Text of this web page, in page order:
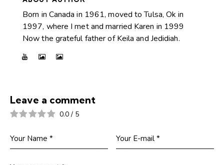
Born in Canada in 1961, moved to Tulsa, Ok in
1997, where I met and married Karen in 1999
Now the grateful father of Keila and Jedidiah.
Leave a comment
0.0 / 5